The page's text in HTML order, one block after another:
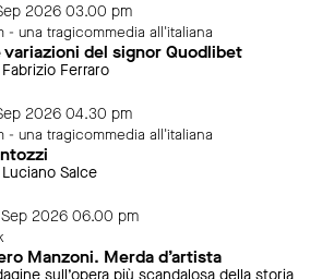
2026 03.00 pm
- una tragicommedia all'italiana
variazioni del signor Quodlibet
Ferraro
2026 04.30 pm
- una tragicommedia all'italiana
Salce
2026 06.00 pm
Manzoni. Merda d’artista